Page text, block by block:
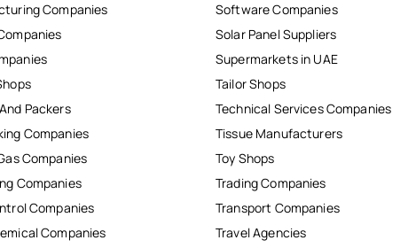
Companies
Packers
Companies
Companies
Companies
Companies
Companies
Software Companies
Solar Panel Suppliers
Supermarkets in UAE
Tailor Shops
Technical Services Companies
Tissue Manufacturers
Toy Shops
Trading Companies
Transport Companies
Travel Agencies